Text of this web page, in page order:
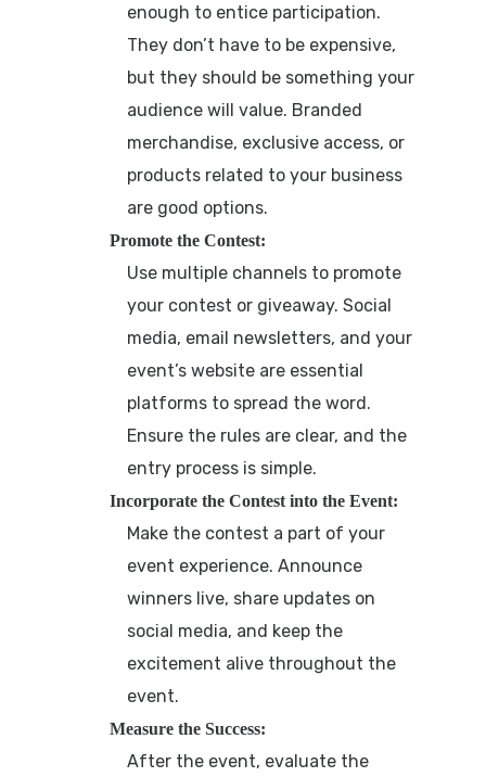
enough to entice participation.
They don’t have to be expensive,
but they should be something your
audience will value. Branded
merchandise, exclusive access, or
products related to your business
are good options.
Promote the Contest:
Use multiple channels to promote
your contest or giveaway. Social
media, email newsletters, and your
event’s website are essential
platforms to spread the word.
Ensure the rules are clear, and the
entry process is simple.
Incorporate the Contest into the Event:
Make the contest a part of your
event experience. Announce
winners live, share updates on
social media, and keep the
excitement alive throughout the
event.
Measure the Success:
After the event, evaluate the